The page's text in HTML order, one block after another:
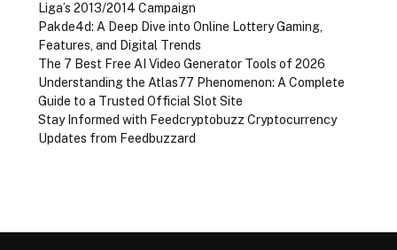
Liga’s 2013/2014 Campaign
Pakde4d: A Deep Dive into Online Lottery Gaming,
Features, and Digital Trends
The 7 Best Free AI Video Generator Tools of 2026
Understanding the Atlas77 Phenomenon: A Complete
Guide to a Trusted Official Slot Site
Stay Informed with Feedcryptobuzz Cryptocurrency
Updates from Feedbuzzard